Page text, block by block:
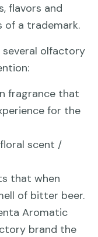
flavors and
of a trademark.
olfactory
fragrance that
for the
scent /
that when
of bitter beer.
Aromatic
brand the